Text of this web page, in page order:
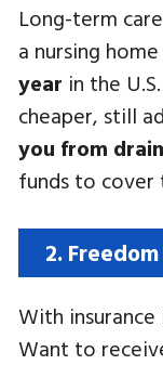
Long-term
a nursing
year in the
cheaper, still
you from
funds to cover
2.
With
Want to